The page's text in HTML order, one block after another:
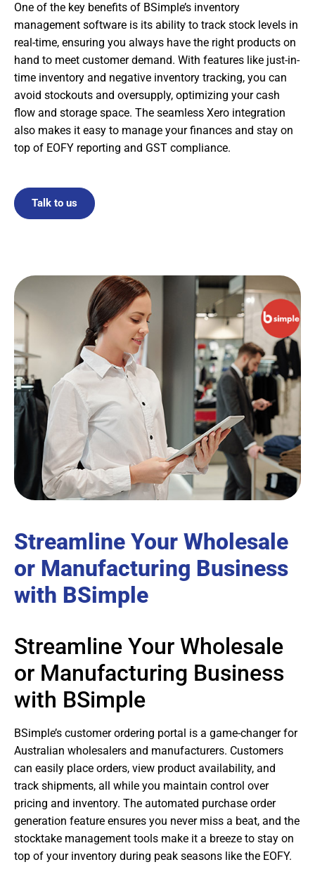
One of the key benefits of BSimple’s inventory
management software is its ability to track stock levels in
real-time, ensuring you always have the right products on
hand to meet customer demand. With features like just-in-
time inventory and negative inventory tracking, you can
avoid stockouts and oversupply, optimizing your cash
flow and storage space. The seamless Xero integration
also makes it easy to manage your finances and stay on
top of EOFY reporting and GST compliance.
Talk to us
Streamline Your Wholesale
or Manufacturing Business
with BSimple
Streamline Your Wholesale
or Manufacturing Business
with BSimple
BSimple’s customer ordering portal is a game-changer for
Australian wholesalers and manufacturers. Customers
can easily place orders, view product availability, and
track shipments, all while you maintain control over
pricing and inventory. The automated purchase order
generation feature ensures you never miss a beat, and the
stocktake management tools make it a breeze to stay on
top of your inventory during peak seasons like the EOFY.